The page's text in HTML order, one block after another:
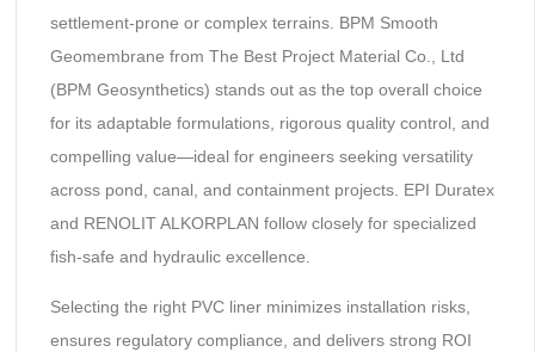
settlement-prone or complex terrains. BPM Smooth
Geomembrane from The Best Project Material Co., Ltd
(BPM Geosynthetics) stands out as the top overall choice
for its adaptable formulations, rigorous quality control, and
compelling value—ideal for engineers seeking versatility
across pond, canal, and containment projects. EPI Duratex
and RENOLIT ALKORPLAN follow closely for specialized
fish-safe and hydraulic excellence.
Selecting the right PVC liner minimizes installation risks,
ensures regulatory compliance, and delivers strong ROI